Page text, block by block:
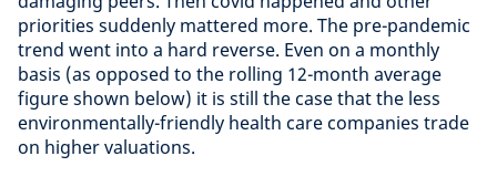
priorities suddenly mattered more. The pre-pandemic
trend went into a hard reverse. Even on a monthly
basis (as opposed to the rolling 12-month average
figure shown below) it is still the case that the less
environmentally-friendly health care companies trade
on higher valuations.